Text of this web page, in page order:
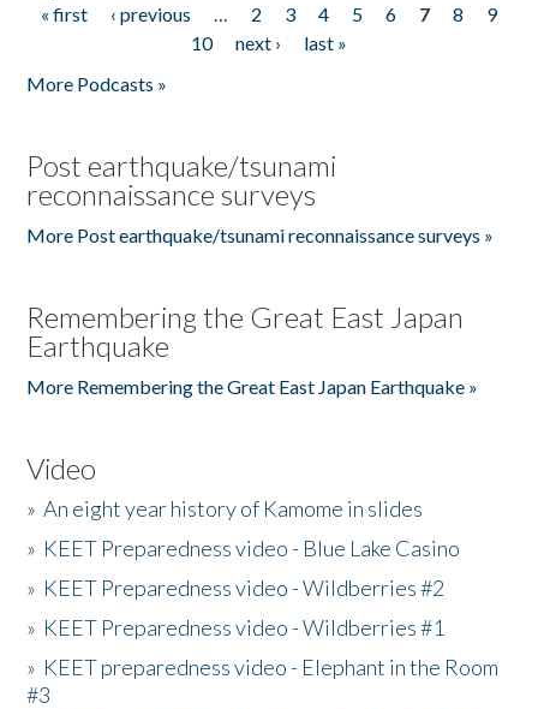
Pages
« first ‹ previous … 2 3 4 5 6 7 8
9
10
next ›
last »
More Podcasts »
Post earthquake/tsunami
reconnaissance surveys
More Post earthquake/tsunami reconnaissance surveys »
Remembering the Great East Japan
Earthquake
More Remembering the Great East Japan Earthquake »
Video
»An eight year history of Kamome in slides
» KEET Preparedness video - Blue Lake Casino
» KEET Preparedness video - Wildberries #2
» KEET Preparedness video - Wildberries #1
» KEET preparedness video - Elephant in the Room
#3